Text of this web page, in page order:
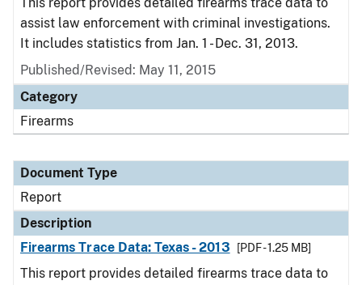
assist law enforcement with criminal investigations.
It includes statistics from Jan. 1 - Dec. 31, 2013.
Published/Revised: May 11, 2015
Category
Firearms
Document Type
Report
Description
Firearms Trace Data: Texas - 2013
[PDF - 1.25 MB]
This report provides detailed firearms trace data to